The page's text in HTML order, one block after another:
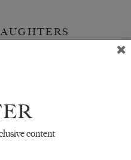
content